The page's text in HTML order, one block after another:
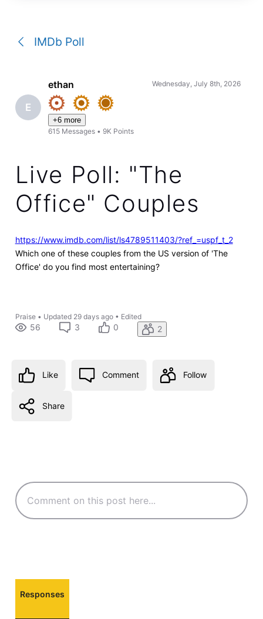
IMDb Poll
E
ethan
+6 more
615 Messages • 9K Points
Wednesday, July 8th, 2026
Live Poll: "The
Office" Couples
https://www.imdb.com/list/ls4789511403/?ref_=uspf_t_2
Which one of these couples from the US version of 'The
Office' do you find most entertaining?
Praise• Updated 29 days ago• Edited
56 3 0 2
Like Comment Follow
Share
Responses